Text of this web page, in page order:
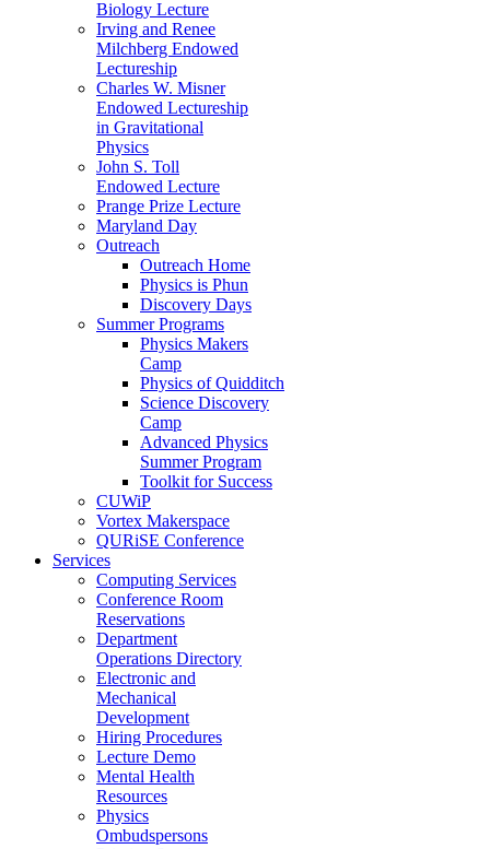
Biology Lecture
Irving and Renee
Milchberg Endowed
Lectureship
Charles W. Misner
Endowed Lectureship
in Gravitational
Physics
John S. Toll
Endowed Lecture
Prange Prize Lecture
Maryland Day
Outreach
Outreach Home
Physics is Phun
Discovery Days
Summer Programs
Physics Makers
Camp
Physics of Quidditch
Science Discovery
Camp
Advanced Physics
Summer Program
Toolkit for Success
CUWiP
Vortex Makerspace
QURiSE Conference
Services
Computing Services
Conference Room
Reservations
Department
Operations Directory
Electronic and
Mechanical
Development
Hiring Procedures
Lecture Demo
Mental Health
Resources
Physics
Ombudspersons